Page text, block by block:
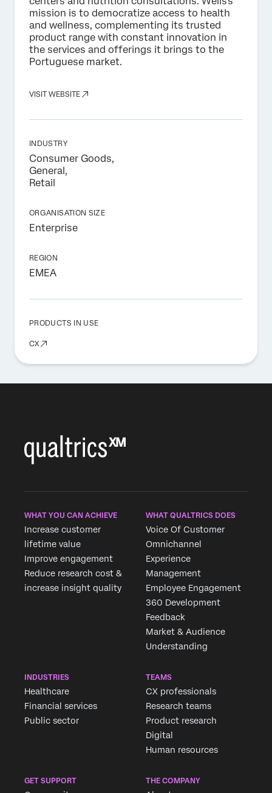
mission is to democratize access to health
and wellness, complementing its trusted
product range with constant innovation in
the services and offerings it brings to the
Portuguese market.
VISIT WEBSITE
INDUSTRY
Consumer Goods,
General,
Retail
ORGANISATION SIZE
Enterprise
REGION
EMEA
PRODUCTS IN USE
CX
WHAT YOU CAN ACHIEVE
Increase customer
lifetime value
Improve engagement
Reduce research cost &
increase insight quality
WHAT QUALTRICS DOES
Voice Of Customer
Omnichannel
Experience
Management
Employee Engagement
360 Development
Feedback
Market & Audience
Understanding
INDUSTRIES
Healthcare
Financial services
Public sector
TEAMS
CX professionals
Research teams
Product research
Digital
Human resources
GET SUPPORT THE COMPANY